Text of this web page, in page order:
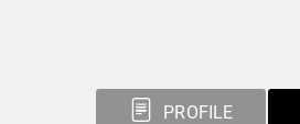
PROFILE